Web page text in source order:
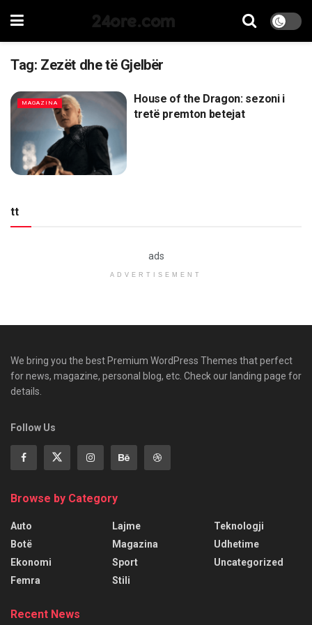
24ore.com
Tag: Zezët dhe të Gjelbër
MAGAZINA
House of the Dragon: sezoni i
tretë premton betejat
tt
ads
ADVERTISEMENT
We bring you the best Premium WordPress Themes that perfect
for news, magazine, personal blog, etc. Check our landing page for
details.
Follow Us
Browse by Category
Auto
Botë
Ekonomi
Femra
Lajme
Magazina
Sport
Stili
Teknologji
Udhetime
Uncategorized
Recent News